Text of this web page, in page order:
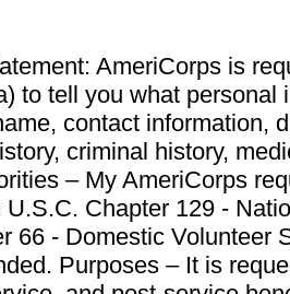
AmeriCorps is
to tell you what personal
contact information,
criminal history,
– My AmeriCorps
U.S.C. Chapter 129 -
66 - Domestic Volunteer
Purposes – It is